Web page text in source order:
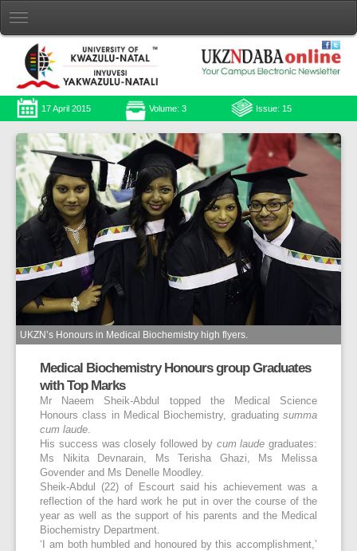
17 April 2015 Volume: 3 Issue: 15
UKZN’s Honours in Medical Biochemistry high flyers.
Medical Biochemistry Honours group Graduates
with Top Marks
Mr Naeem Sheik-Abdul topped the Medical Science
Honours class in Medical Biochemistry, graduating summa
cum laude.
His success was closely followed by cum laude graduates:
Ms Nikita Devnarain, Ms Terisha Ghazi, Ms Melissa
Govender and Ms Denelle Moodley.
Sheik-Abdul (22) of Escourt said his achievement was a
reflection of the hard work he put in over the course of the
year as well as the support of his parents and the Medical
Biochemistry Department.
‘I am both humbled and honoured by this accomplishment,’